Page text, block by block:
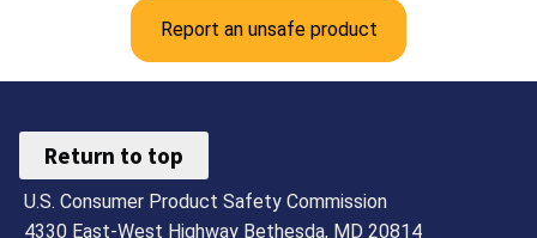
Report an unsafe product
Return to top
U.S. Consumer Product Safety Commission
4330 East-West Highway Bethesda, MD 20814